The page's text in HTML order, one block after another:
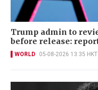
Trump admin to
before release:
WORLD 05-08-2026 13:35 HKT